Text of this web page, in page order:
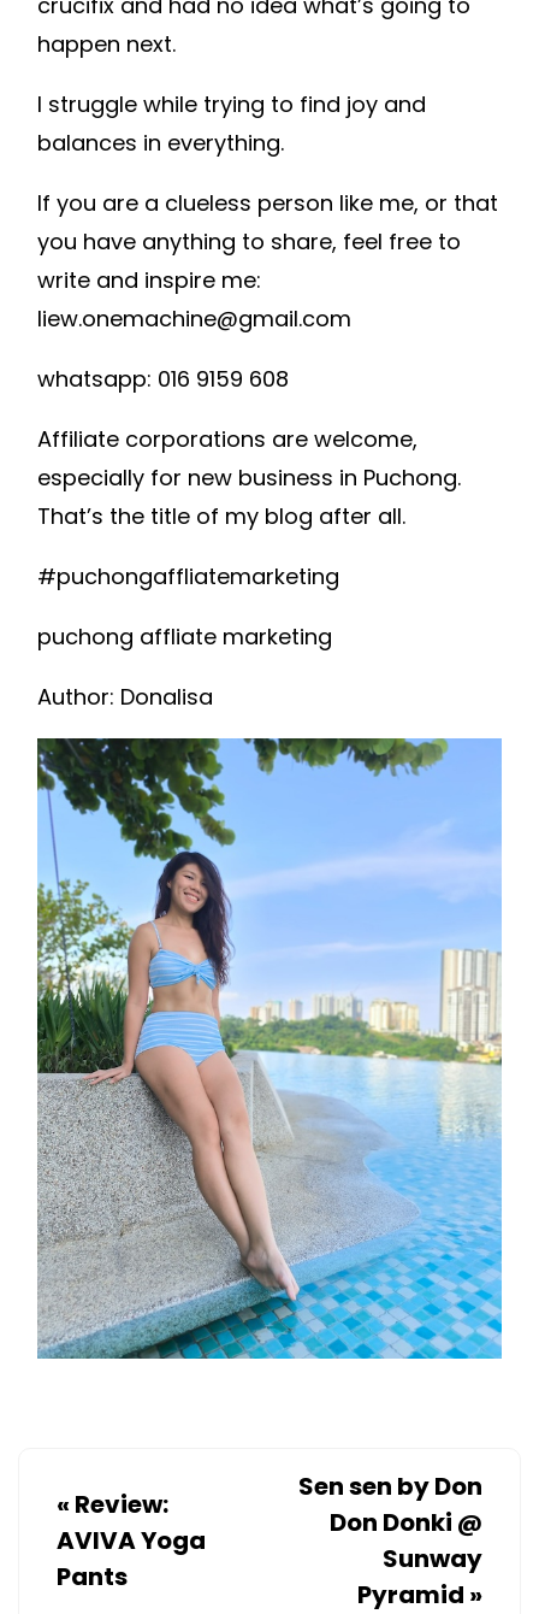
happen next.
I struggle while trying to find joy and
balances in everything.
If you are a clueless person like me, or that
you have anything to share, feel free to
write and inspire me:
liew.onemachine@gmail.com
whatsapp: 016 9159 608
Affiliate corporations are welcome,
especially for new business in Puchong.
That’s the title of my blog after all.
#puchongaffliatemarketing
puchong affliate marketing
Author: Donalisa
« Review:
AVIVA Yoga
Pants
Sen sen by Don
Don Donki @
Sunway
Pyramid »